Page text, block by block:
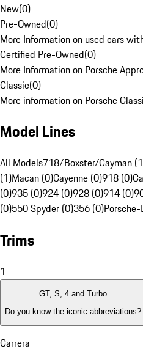
New(0)
Pre-Owned(0)
More Information on used cars
Certified Pre-Owned(0)
More Information on Porsche
Classic(0)
More information on Porsche
Model Lines
All Models718/Boxster/Cayman
(1)Macan (0)Cayenne (0)918 (0)
(0)935 (0)924 (0)928 (0)914 (0)
(0)550 Spyder (0)356 (0)
Trims
1
GT, S, 4 and Turbo
Do you know the iconic abbreviations?
Carrera